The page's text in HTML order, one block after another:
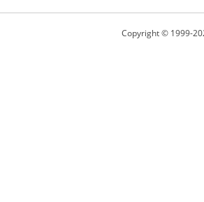
Copyright © 1999-